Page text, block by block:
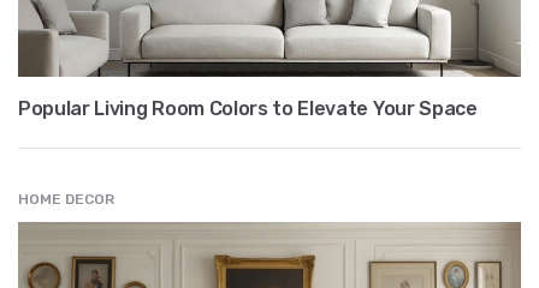
Popular Living Room Colors to Elevate Your Space
HOME DECOR